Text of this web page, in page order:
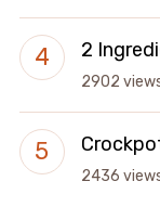
2
2902
2436